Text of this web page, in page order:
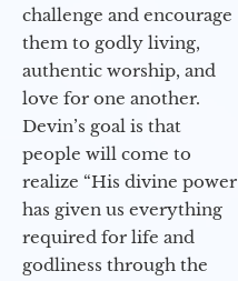
challenge and encourage
them to godly living,
authentic worship, and
love for one another.
Devin’s goal is that
people will come to
realize “His divine power
has given us everything
required for life and
godliness through the